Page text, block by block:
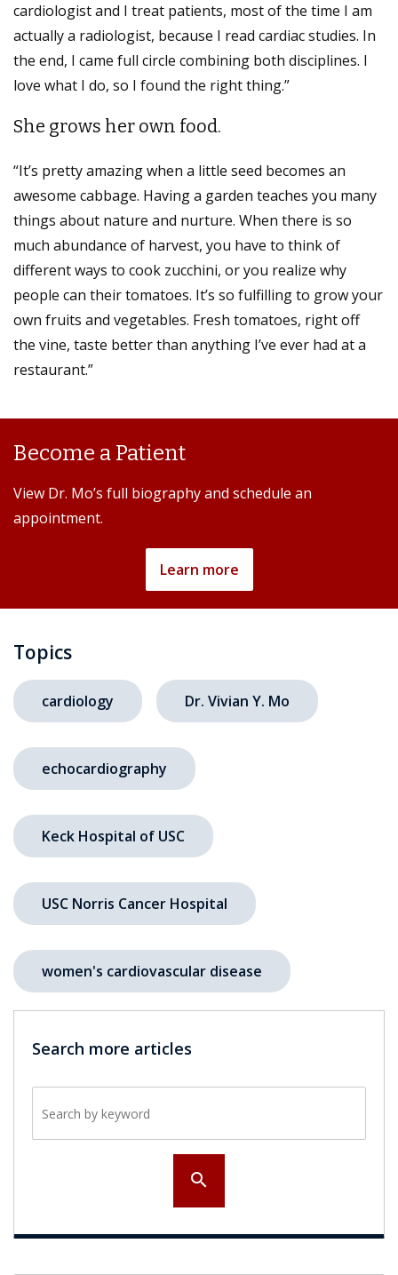
cardiologist and I treat patients, most of the time I am
actually a radiologist, because I read cardiac studies. In
the end, I came full circle combining both disciplines. I
love what I do, so I found the right thing.”
She grows her own food.
“It’s pretty amazing when a little seed becomes an
awesome cabbage. Having a garden teaches you many
things about nature and nurture. When there is so
much abundance of harvest, you have to think of
different ways to cook zucchini, or you realize why
people can their tomatoes. It’s so fulfilling to grow your
own fruits and vegetables. Fresh tomatoes, right off
the vine, taste better than anything I’ve ever had at a
restaurant.”
Become a Patient
View Dr. Mo’s full biography and schedule an
appointment.
Learn more
Topics
cardiology Dr. Vivian Y. Mo
echocardiography
Keck Hospital of USC
USC Norris Cancer Hospital
women's cardiovascular disease
Search more articles
search